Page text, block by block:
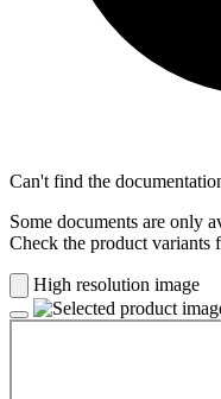
Can't find the
Some documents are only
Check the product variants
High resolution image